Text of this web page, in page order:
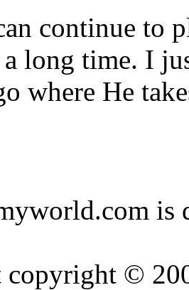
continue to
long time. I
where He
is
©